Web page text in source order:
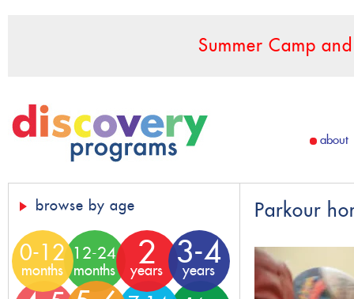
Summer Camp
about
browse by age
0-12
months
12-24
months
2
years
3-4
years
Parkour